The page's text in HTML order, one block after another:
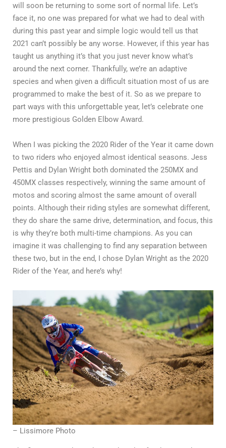
will soon be returning to some sort of normal life. Let’s
face it, no one was prepared for what we had to deal with
during this past year and simple logic would tell us that
2021 can’t possibly be any worse. However, if this year has
taught us anything it’s that you just never know what’s
around the next corner. Thankfully, we’re an adaptive
species and when given a difficult situation most of us are
programmed to make the best of it. So as we prepare to
part ways with this unforgettable year, let’s celebrate one
more prestigious Golden Elbow Award.
When I was picking the 2020 Rider of the Year it came down
to two riders who enjoyed almost identical seasons. Jess
Pettis and Dylan Wright both dominated the 250MX and
450MX classes respectively, winning the same amount of
motos and scoring almost the same amount of overall
points. Although their riding styles are somewhat different,
they do share the same drive, determination, and focus, this
is why they’re both multi-time champions. As you can
imagine it was challenging to find any separation between
these two, but in the end, I chose Dylan Wright as the 2020
Rider of the Year, and here’s why!
– Lissimore Photo